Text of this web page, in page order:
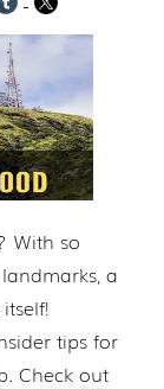
With so
a
tips for
Check out